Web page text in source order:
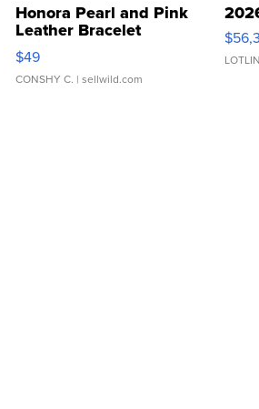
Honora Pearl and Pink
Leather Bracelet
Adjustable Buckle Clo...
$49
CONSHY C. | sellwild.com